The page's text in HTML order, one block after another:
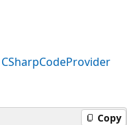
CSharpCodeProvider
Copy